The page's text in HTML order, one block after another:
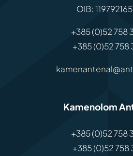
OIB:
+385 (0)52 758
+385 (0)52 758
Kamenolom
+385 (0)52 758
+385 (0)52 758